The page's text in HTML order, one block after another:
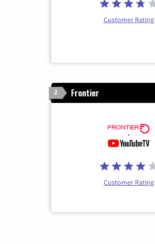
Customer Rating
2 Frontier
Customer Rating